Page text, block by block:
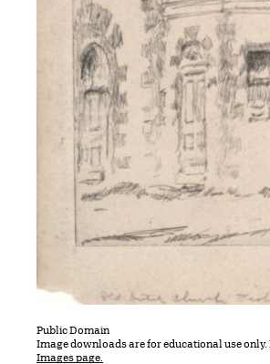
Public Domain
Image downloads are for educational use
Images page.